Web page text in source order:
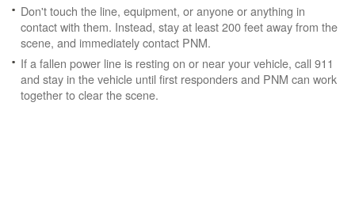
Don't touch the line, equipment, or anyone or anything in
contact with them. Instead, stay at least 200 feet away from the
scene, and immediately contact PNM.
If a fallen power line is resting on or near your vehicle, call 911
and stay in the vehicle until first responders and PNM can work
together to clear the scene.